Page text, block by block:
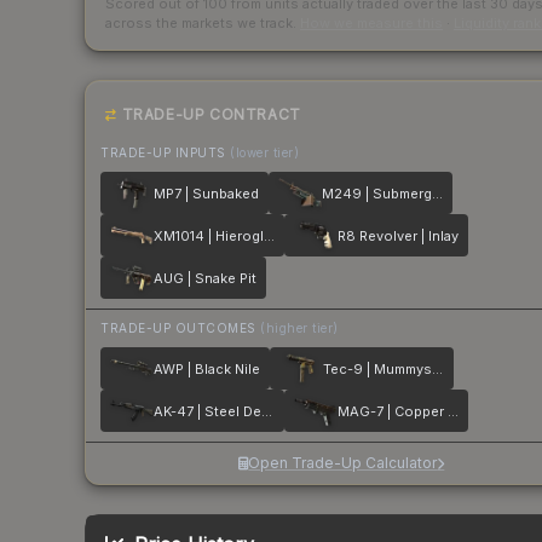
Scored out of 100 from units actually traded over the last 30 days
across the markets we track.
TRADE-UP CONTRACT
TRADE-UP INPUTS (lower tier)
MP7 | Sunbaked M249 | Submerged
XM1014 | Hieroglyph R8 Revolver | Inlay
AUG | Snake Pit
TRADE-UP OUTCOMES (higher tier)
AWP | Black Nile Tec-9 | Mummys Rot
AK-47 | Steel Delta MAG-7 | Copper Coated
Open Trade-Up Calculator